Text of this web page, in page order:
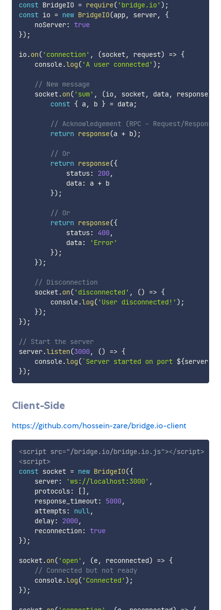
const BridgeIO = require( 'bridge.io' ) ;
const io = new BridgeIO(app, server,
{
    noServer
: true
}) ;
io.on( 'connection' , (socket, request) => {
    console
.log( 'A user connected' ) ;
// New message
    socket
.on( 'sum' , (io, socket, data , response)
const { a , b } = data ;
// Acknowledgement (RPC - Request/Response)
return response(a + b) ;
// Or
return response({
            status
: 200,
            data
: a + b
}) ;
// Or
return response({
            status
: 400,
            data
:
'Error'
}) ;
}) ;
// Disconnection
    socket
.on( 'disconnected' , () => {
        console
.log( 'User disconnected!' ) ;
}) ;
}) ;
// Start the server
server.listen(3000, () => {
    console
.log(`Server started on port ${server.
}) ;
Client-Side
https://github.com/hossein-zare/bridge.io-client
<script src="/bridge.io/bridge.io.js"></script>
<script>
const socket = new BridgeIO({
    server
: 'ws://localhost:3000' ,
    protocols
: [] ,
    response_timeout
: 5000,
    attempts
: null,
    delay
: 2000,
    reconnection
: true
}) ;
socket.on( 'open' , (e, reconnected) => {
// Connected but not ready
    console
.log( 'Connected' ) ;
}) ;